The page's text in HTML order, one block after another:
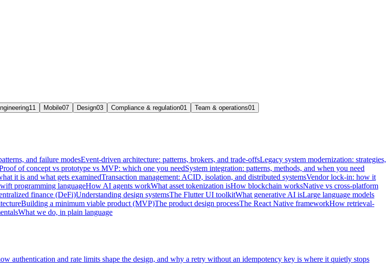
11 Mobile07 Design03 Compliance & regulation01 Team & operations01
and failure modesEvent-driven architecture: patterns, brokers, and trade-offsLegacy system modernization: strategies,
of concept vs prototype vs MVP: which one you needSystem integration: patterns, methods, and when you need
it is and what gets examinedTransaction management: ACID, isolation, and distributed systemsVendor lock-in: how it
programming languageHow AI agents workWhat asset tokenization isHow blockchain worksNative vs cross-platform
finance (DeFi)Understanding design systemsThe Flutter UI toolkitWhat generative AI isLarge language models
Building a minimum viable product (MVP)The product design processThe React Native frameworkHow retrieval-
What we do, in plain language
authentication and rate limits shape the design, and why a retry without an idempotency key is where it quietly stops